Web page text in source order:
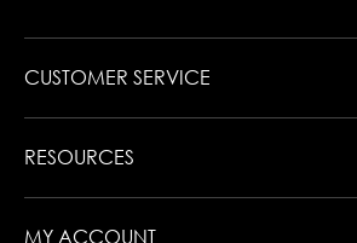
CUSTOMER SERVICE
RESOURCES
MY ACCOUNT